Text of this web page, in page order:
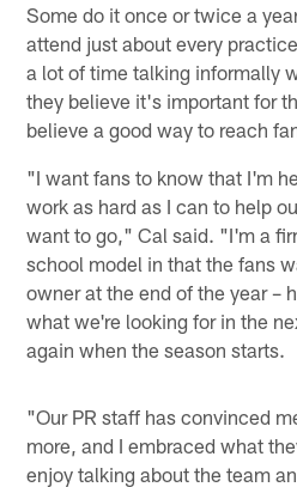
Some do it once or twice a
attend just about every
a lot of time talking informally
they believe it's important for
believe a good way to reach
"I want fans to know that I'm
work as hard as I can to help
want to go," Cal said. "I'm a
school model in that the fans
owner at the end of the year –
what we're looking for in the
again when the season starts.
"Our PR staff has convinced
more, and I embraced what
enjoy talking about the team